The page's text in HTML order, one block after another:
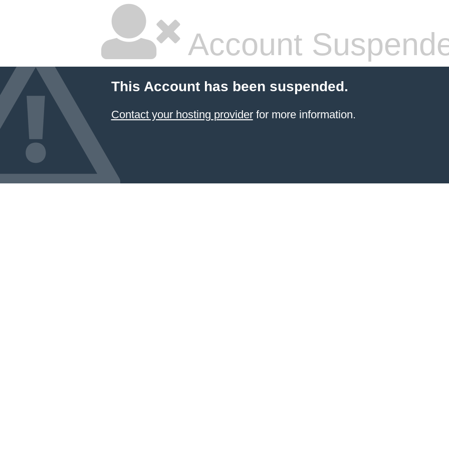
Account
This Account has been suspended.
Contact your hosting providerfor more information.